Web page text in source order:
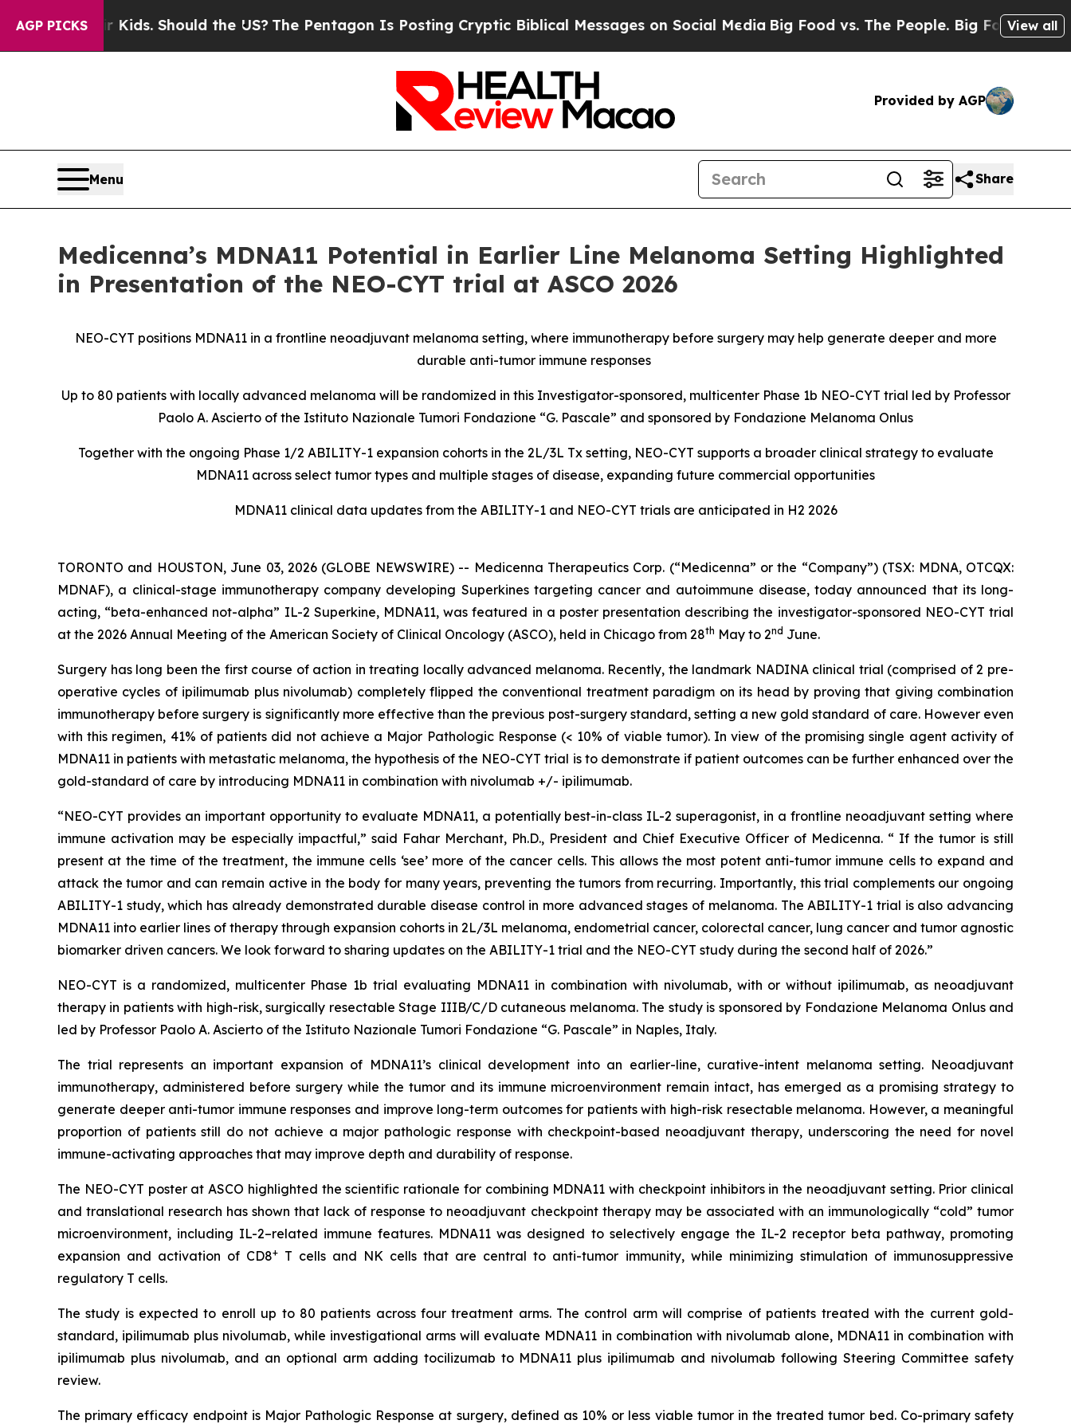
AGP PICKS
Kids. Should the US?The Pentagon Is Posting Cryptic Biblical Messages on Social Media Big Food vs. The People. Big Food’s 239 Lawsuits
View all
Provided by AGP
Menu Share
Medicenna’s MDNA11 Potential in Earlier Line Melanoma Setting Highlighted
in Presentation of the NEO-CYT trial at ASCO 2026
NEO-CYT positions MDNA11 in a frontline neoadjuvant melanoma setting, where immunotherapy before surgery may help generate deeper and more
durable anti-tumor immune responses
Up to 80 patients with locally advanced melanoma will be randomized in this Investigator-sponsored, multicenter Phase 1b NEO-CYT trial led by Professor
Paolo A. Ascierto of the Istituto Nazionale Tumori Fondazione “G. Pascale” and sponsored by Fondazione Melanoma Onlus
Together with the ongoing Phase 1/2 ABILITY-1 expansion cohorts in the 2L/3L Tx setting, NEO-CYT supports a broader clinical strategy to evaluate
MDNA11 across select tumor types and multiple stages of disease, expanding future commercial opportunities
MDNA11 clinical data updates from the ABILITY-1 and NEO-CYT trials are anticipated in H2 2026
TORONTO and HOUSTON, June 03, 2026 (GLOBE NEWSWIRE) -- Medicenna Therapeutics Corp. (“Medicenna” or the “Company”) (TSX: MDNA, OTCQX:
MDNAF), a clinical-stage immunotherapy company developing Superkines targeting cancer and autoimmune disease, today announced that its long-
acting, “beta-enhanced not-alpha” IL-2 Superkine, MDNA11, was featured in a poster presentation describing the investigator-sponsored NEO-CYT trial
at the 2026 Annual Meeting of the American Society of Clinical Oncology (ASCO), held in Chicago from 28th May to 2nd June.
Surgery has long been the first course of action in treating locally advanced melanoma. Recently, the landmark NADINA clinical trial (comprised of 2 pre-
operative cycles of ipilimumab plus nivolumab) completely flipped the conventional treatment paradigm on its head by proving that giving combination
immunotherapy before surgery is significantly more effective than the previous post-surgery standard, setting a new gold standard of care. However even
with this regimen, 41% of patients did not achieve a Major Pathologic Response (< 10% of viable tumor). In view of the promising single agent activity of
MDNA11 in patients with metastatic melanoma, the hypothesis of the NEO-CYT trial is to demonstrate if patient outcomes can be further enhanced over the
gold-standard of care by introducing MDNA11 in combination with nivolumab +/- ipilimumab.
“NEO-CYT provides an important opportunity to evaluate MDNA11, a potentially best-in-class IL-2 superagonist, in a frontline neoadjuvant setting where
immune activation may be especially impactful,” said Fahar Merchant, Ph.D., President and Chief Executive Officer of Medicenna. “ If the tumor is still
present at the time of the treatment, the immune cells ‘see’ more of the cancer cells. This allows the most potent anti-tumor immune cells to expand and
attack the tumor and can remain active in the body for many years, preventing the tumors from recurring. Importantly, this trial complements our ongoing
ABILITY-1 study, which has already demonstrated durable disease control in more advanced stages of melanoma. The ABILITY-1 trial is also advancing
MDNA11 into earlier lines of therapy through expansion cohorts in 2L/3L melanoma, endometrial cancer, colorectal cancer, lung cancer and tumor agnostic
biomarker driven cancers. We look forward to sharing updates on the ABILITY-1 trial and the NEO-CYT study during the second half of 2026.”
NEO-CYT is a randomized, multicenter Phase 1b trial evaluating MDNA11 in combination with nivolumab, with or without ipilimumab, as neoadjuvant
therapy in patients with high-risk, surgically resectable Stage IIIB/C/D cutaneous melanoma. The study is sponsored by Fondazione Melanoma Onlus and
led by Professor Paolo A. Ascierto of the Istituto Nazionale Tumori Fondazione “G. Pascale” in Naples, Italy.
The trial represents an important expansion of MDNA11’s clinical development into an earlier-line, curative-intent melanoma setting. Neoadjuvant
immunotherapy, administered before surgery while the tumor and its immune microenvironment remain intact, has emerged as a promising strategy to
generate deeper anti-tumor immune responses and improve long-term outcomes for patients with high-risk resectable melanoma. However, a meaningful
proportion of patients still do not achieve a major pathologic response with checkpoint-based neoadjuvant therapy, underscoring the need for novel
immune-activating approaches that may improve depth and durability of response.
The NEO-CYT poster at ASCO highlighted the scientific rationale for combining MDNA11 with checkpoint inhibitors in the neoadjuvant setting. Prior clinical
and translational research has shown that lack of response to neoadjuvant checkpoint therapy may be associated with an immunologically “cold” tumor
microenvironment, including IL-2–related immune features. MDNA11 was designed to selectively engage the IL-2 receptor beta pathway, promoting
expansion and activation of CD8+ T cells and NK cells that are central to anti-tumor immunity, while minimizing stimulation of immunosuppressive
regulatory T cells.
The study is expected to enroll up to 80 patients across four treatment arms. The control arm will comprise of patients treated with the current gold-
standard, ipilimumab plus nivolumab, while investigational arms will evaluate MDNA11 in combination with nivolumab alone, MDNA11 in combination with
ipilimumab plus nivolumab, and an optional arm adding tocilizumab to MDNA11 plus ipilimumab and nivolumab following Steering Committee safety
review.
The primary efficacy endpoint is Major Pathologic Response at surgery, defined as 10% or less viable tumor in the treated tumor bed. Co-primary safety